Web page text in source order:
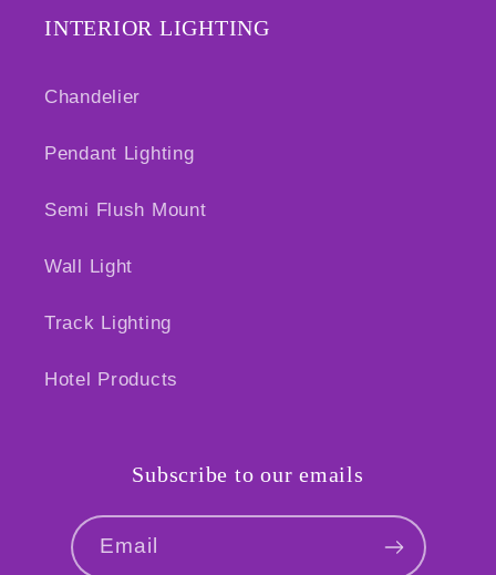
INTERIOR LIGHTING
Chandelier
Pendant Lighting
Semi Flush Mount
Wall Light
Track Lighting
Hotel Products
Subscribe to our emails
Email